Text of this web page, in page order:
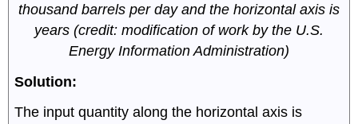
thousand barrels per day and the horizontal axis is
years (credit: modification of work by the U.S.
Energy Information Administration)
Solution:
The input quantity along the horizontal axis is